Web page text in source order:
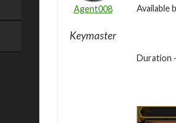
Agent008
Keymaster
Available
Duration